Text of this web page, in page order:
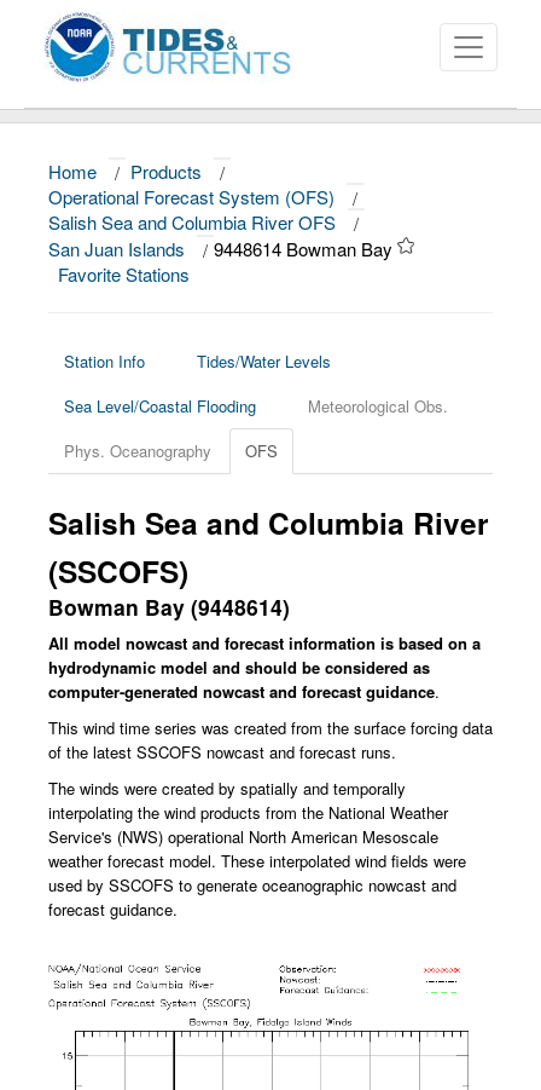
About
Data and Products
News
Home / Products
/
Operational Forecast System (OFS)
/
Salish Sea and Columbia River OFS
/
San Juan Islands
/ 9448614 Bowman Bay
Favorite Stations
Station Info
Tides/Water Levels
Sea Level/Coastal Flooding
Meteorological Obs.
Phys. Oceanography
OFS
Salish Sea and Columbia River
(SSCOFS)
Bowman Bay (9448614)
All model nowcast and forecast information is based on a
hydrodynamic model and should be considered as
computer-generated nowcast and forecast guidance.
This wind time series was created from the surface forcing data
of the latest SSCOFS nowcast and forecast runs.
The winds were created by spatially and temporally
interpolating the wind products from the National Weather
Service's (NWS) operational North American Mesoscale
weather forecast model. These interpolated wind fields were
used by SSCOFS to generate oceanographic nowcast and
forecast guidance.